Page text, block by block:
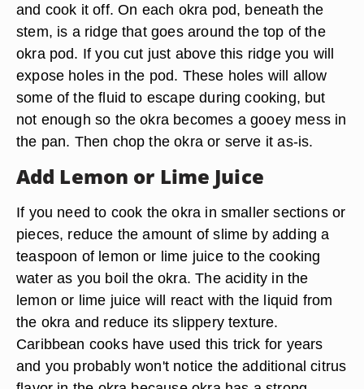
and cook it off. On each okra pod, beneath the
stem, is a ridge that goes around the top of the
okra pod. If you cut just above this ridge you will
expose holes in the pod. These holes will allow
some of the fluid to escape during cooking, but
not enough so the okra becomes a gooey mess in
the pan. Then chop the okra or serve it as-is.
Add Lemon or Lime Juice
If you need to cook the okra in smaller sections or
pieces, reduce the amount of slime by adding a
teaspoon of lemon or lime juice to the cooking
water as you boil the okra. The acidity in the
lemon or lime juice will react with the liquid from
the okra and reduce its slippery texture.
Caribbean cooks have used this trick for years
and you probably won't notice the additional citrus